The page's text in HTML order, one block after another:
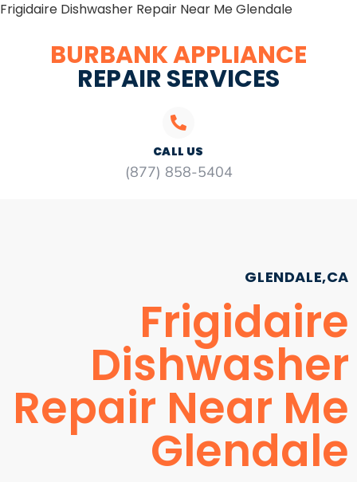
Frigidaire Dishwasher Repair Near Me Glendale
BURBANK APPLIANCE
REPAIR SERVICES
CALL US
(877) 858-5404
GLENDALE,CA
Frigidaire
Dishwasher
Repair Near Me
Glendale